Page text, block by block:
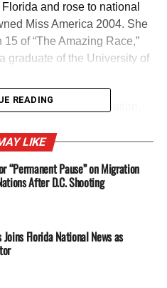
and rose to national
Miss America 2004. She
of “The Amazing Race,”
graduate of the University of
Crown Jewel Foundation,
for excellence and
here,” Dunlap told FNN
as to why she chose to
READING
LIKE
“Permanent Pause” on Migration
After D.C. Shooting
Florida National News as